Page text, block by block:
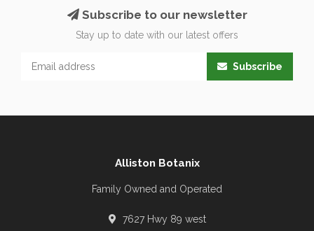
Subscribe to our newsletter
Stay up to date with our latest offers
Subscribe
Alliston Botanix
Family Owned and Operated
7627 Hwy 89 west